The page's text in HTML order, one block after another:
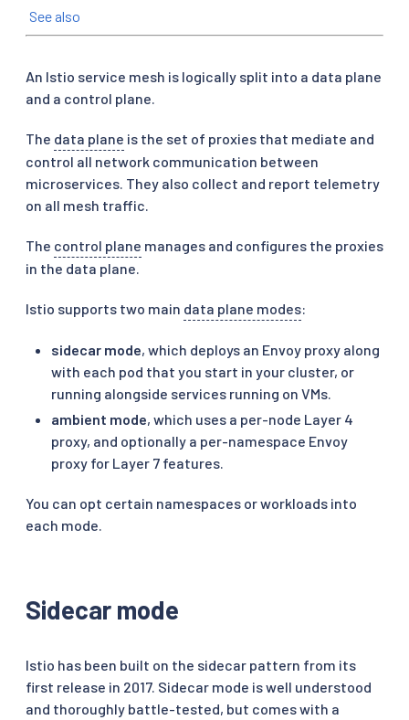
See also
An Istio service mesh is logically split into a data plane
and a control plane.
The data plane is the set of proxies that mediate and
control all network communication between
microservices. They also collect and report telemetry
on all mesh traffic.
The control plane manages and configures the proxies
in the data plane.
Istio supports two main data plane modes:
sidecar mode, which deploys an Envoy proxy along
with each pod that you start in your cluster, or
running alongside services running on VMs.
ambient mode, which uses a per-node Layer 4
proxy, and optionally a per-namespace Envoy
proxy for Layer 7 features.
You can opt certain namespaces or workloads into
each mode.
Sidecar mode
Istio has been built on the sidecar pattern from its
first release in 2017. Sidecar mode is well understood
and thoroughly battle-tested, but comes with a